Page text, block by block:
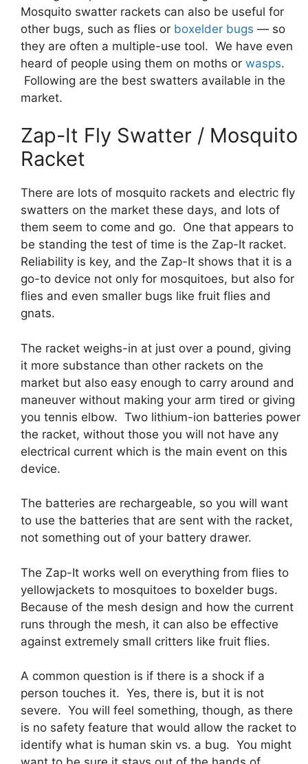
Mosquito swatter rackets can also be useful for
other bugs, such as flies or boxelder bugs — so
they are often a multiple-use tool. We have even
heard of people using them on moths or wasps.
Following are the best swatters available in the
market.
Zap-It Fly Swatter / Mosquito
Racket
There are lots of mosquito rackets and electric fly
swatters on the market these days, and lots of
them seem to come and go. One that appears to
be standing the test of time is the Zap-It racket.
Reliability is key, and the Zap-It shows that it is a
go-to device not only for mosquitoes, but also for
flies and even smaller bugs like fruit flies and
gnats.
The racket weighs-in at just over a pound, giving
it more substance than other rackets on the
market but also easy enough to carry around and
maneuver without making your arm tired or giving
you tennis elbow. Two lithium-ion batteries power
the racket, without those you will not have any
electrical current which is the main event on this
device.
The batteries are rechargeable, so you will want
to use the batteries that are sent with the racket,
not something out of your battery drawer.
The Zap-It works well on everything from flies to
yellowjackets to mosquitoes to boxelder bugs.
Because of the mesh design and how the current
runs through the mesh, it can also be effective
against extremely small critters like fruit flies.
A common question is if there is a shock if a
person touches it. Yes, there is, but it is not
severe. You will feel something, though, as there
is no safety feature that would allow the racket to
identify what is human skin vs. a bug. You might